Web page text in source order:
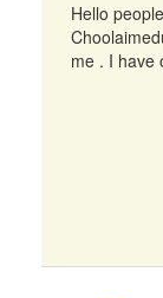
Hello
me . I have